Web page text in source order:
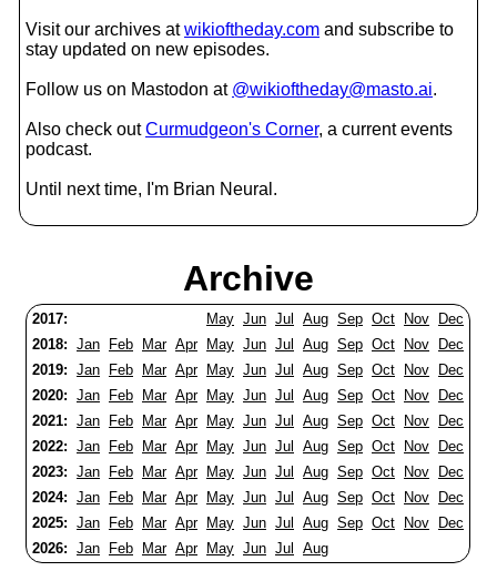
Visit our archives atwikioftheday.com and subscribe to
stay updated on new episodes.
Follow us on Mastodon at @wikioftheday@masto.ai.
Also check outCurmudgeon's Corner, a current events
podcast.
Until next time, I'm Brian Neural.
Archive
2017: May Jun Jul Aug Sep Oct Nov
Dec
2018: Jan Feb Mar Apr May Jun Jul Aug Sep Oct Nov
Dec
2019: Jan Feb Mar Apr May Jun Jul Aug Sep Oct Nov
Dec
2020: Jan Feb Mar Apr May Jun Jul Aug Sep Oct Nov
Dec
2021: Jan Feb Mar Apr May Jun Jul Aug Sep Oct Nov
Dec
2022: Jan Feb Mar Apr May Jun Jul Aug Sep Oct Nov
Dec
2023: Jan Feb Mar Apr May Jun Jul Aug Sep Oct Nov
Dec
2024: Jan Feb Mar Apr May Jun Jul Aug Sep Oct Nov
Dec
2025: Jan Feb Mar Apr May Jun Jul Aug Sep Oct Nov
Dec
2026: Jan Feb Mar Apr May Jun Jul Aug